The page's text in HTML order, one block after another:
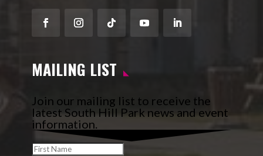
FacebookInstagram
FollowYouTubeLinkedIn
MAILING LIST
Join our mailing list to receive the
latest South Hill Park news and event
information.